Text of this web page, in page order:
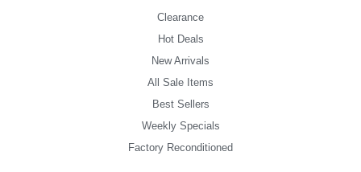
Clearance
Hot Deals
New Arrivals
All Sale Items
Best Sellers
Weekly Specials
Factory Reconditioned